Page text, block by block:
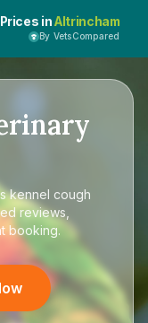
inAltrincham
By VetsCompared
kennel cough
reviews,
booking.